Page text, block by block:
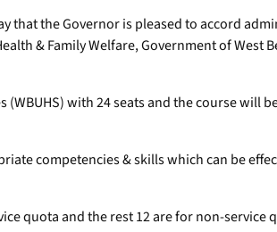
that the Governor is pleased to accord
& Family Welfare, Government of West
with 24 seats and the course will
competencies & skills which can be
quota and the rest 12 are for non-service